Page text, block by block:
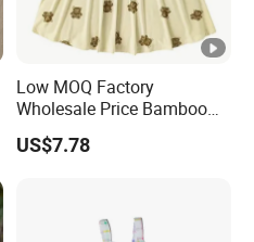
Low MOQ Factory
Wholesale Price Bamboo
Girls Dresses Short Sleeve
Baby Clothes
US$7.78